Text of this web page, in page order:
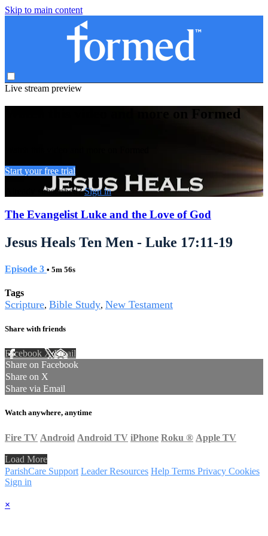
Skip to main content
Live stream preview
Watch this video and more on Formed
Start your free trial
Already subscribed?Sign in
The Evangelist Luke and the Love of God
Jesus Heals Ten Men - Luke 17:11-19
Episode 3 • 5m 56s
Tags
Scripture, Bible Study, New Testament
Share with friends
Facebook XEmail
Share on Facebook
Share on X
Share via Email
Watch anywhere, anytime
Fire TV Android Android TV iPhone Roku ® Apple TV
Load More
ParishCare Support Leader Resources Help Terms Privacy Cookies
Sign in
×